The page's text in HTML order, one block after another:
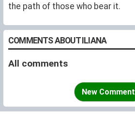
the path of those who bear it.
COMMENTS ABOUT ILIANA
All comments
New Comment